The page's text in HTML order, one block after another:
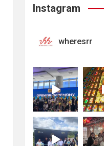
Instagram
wheresrr